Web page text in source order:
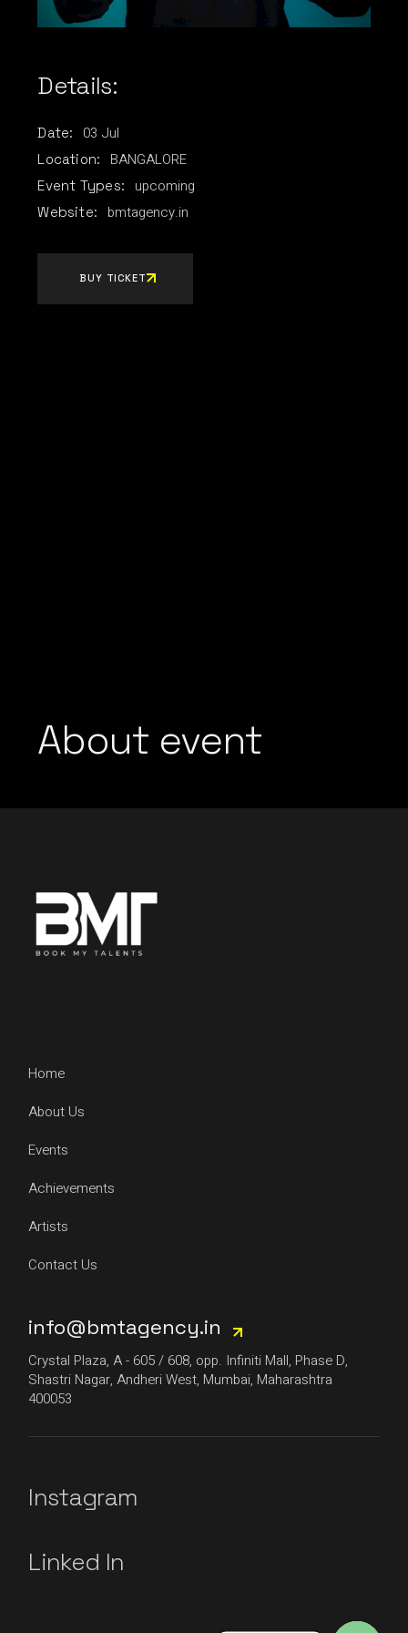
Details:
Date: 03 Jul
Location: BANGALORE
Event Types: upcoming
Website: bmtagency.in
BUY TICKET
About event
Home
About Us
Events
Achievements
Artists
Contact Us
info@bmtagency.in
Crystal Plaza, A - 605 / 608, opp. Infiniti Mall, Phase D,
Shastri Nagar, Andheri West, Mumbai, Maharashtra
400053
Instagram
Linked In